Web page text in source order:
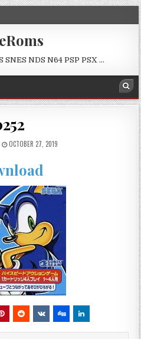
SNES NDS N64 PSP PSX …
OCTOBER 27, 2019